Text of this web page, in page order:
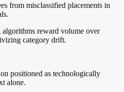
from misclassified placements in
reward volume over
category drift.
positioned as technologically
alone.